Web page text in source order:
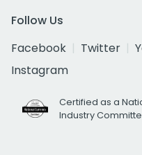
Follow Us
Facebook
Twitter
Instagram
Certified as a
Industry